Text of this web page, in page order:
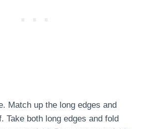
Match up the long edges and
Take both long edges and fold